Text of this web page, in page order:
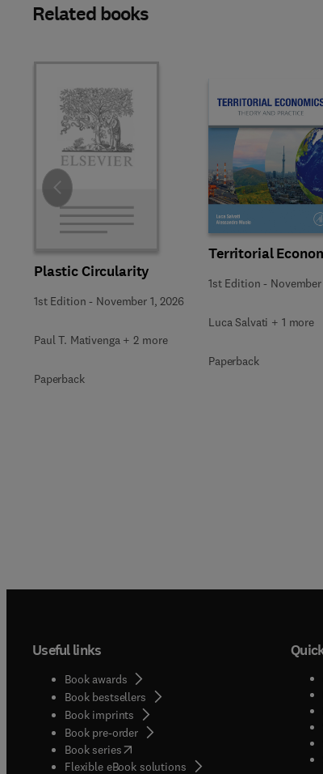
Related books
Plastic Circularity
1st Edition - November 1, 2026
Paul T. Mativenga + 2 more
Paperback
Territorial
1st Edition - November
Luca Salvati + 1 more
Paperback
Slide
Useful links
Book awards
Book bestsellers
Book imprints
Book pre-order
Book series(opens in new tab/window
Flexible eBook solutions